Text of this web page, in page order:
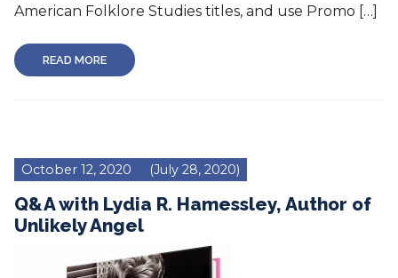
American Folklore Studies titles, and use Promo […]
READ MORE
October 12, 2020 (July 28, 2020)
Q&A with Lydia R. Hamessley, Author of
Unlikely Angel